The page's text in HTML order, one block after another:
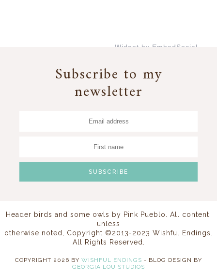
Widget by EmbedSocial
Subscribe to my
newsletter
Header birds and some owls by Pink Pueblo
. All content,
unless
otherwise noted, Copyright ©2013-2023 Wishful Endings.
All Rights Reserved.
COPYRIGHT 2026 BY WISHFUL ENDINGS - BLOG DESIGN BY
GEORGIA LOU STUDIOS